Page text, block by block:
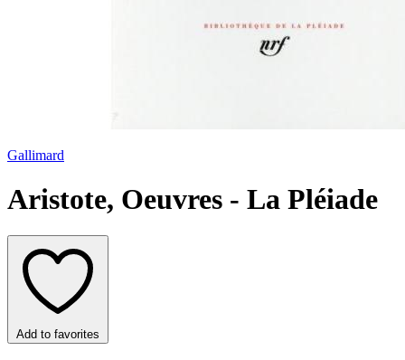
Gallimard
Aristote, Oeuvres - La Pléiade
Add to favorites